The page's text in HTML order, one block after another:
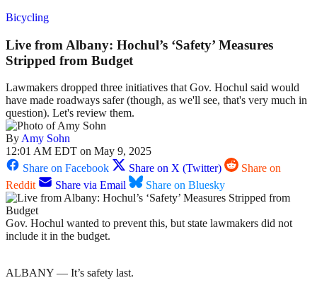
Bicycling
Live from Albany: Hochul’s ‘Safety’ Measures
Stripped from Budget
Lawmakers dropped three initiatives that Gov. Hochul said would
have made roadways safer (though, as we'll see, that's very much in
question). Let's review them.
ByAmy Sohn
12:01 AM EDT on May 9, 2025
Share on Facebook
Share on X (Twitter)
Share on
Reddit
Share via Email Share on Bluesky
Gov. Hochul wanted to prevent this, but state lawmakers did not
include it in the budget.
ALBANY — It’s safety last.